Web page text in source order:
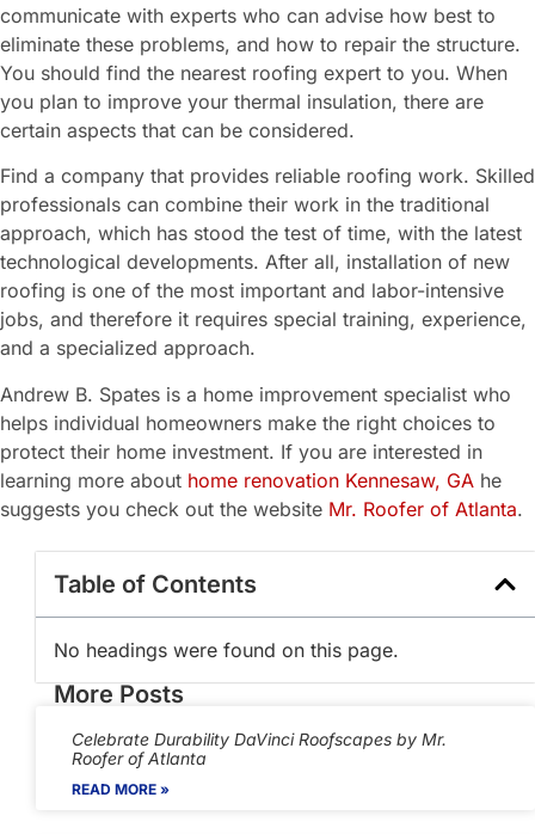
communicate with experts who can advise how best to
eliminate these problems, and how to repair the structure.
You should find the nearest roofing expert to you. When
you plan to improve your thermal insulation, there are
certain aspects that can be considered.
Find a company that provides reliable roofing work. Skilled
professionals can combine their work in the traditional
approach, which has stood the test of time, with the latest
technological developments. After all, installation of new
roofing is one of the most important and labor-intensive
jobs, and therefore it requires special training, experience,
and a specialized approach.
Andrew B. Spates is a home improvement specialist who
helps individual homeowners make the right choices to
protect their home investment. If you are interested in
learning more about home renovation Kennesaw, GA he
suggests you check out the website Mr. Roofer of Atlanta.
Table of Contents
No headings were found on this page.
More Posts
Celebrate Durability DaVinci Roofscapes by Mr.
Roofer of Atlanta
READ MORE »